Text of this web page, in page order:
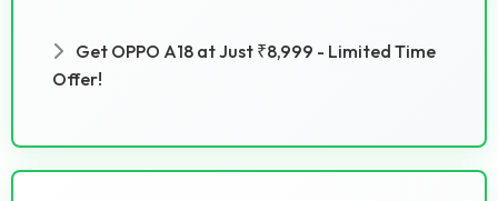
Get OPPO A18 at Just ₹8,999 - Limited Time
Offer!